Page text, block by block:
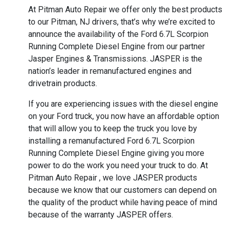
At Pitman Auto Repair we offer only the best products
to our Pitman, NJ drivers, that’s why we’re excited to
announce the availability of the Ford 6.7L Scorpion
Running Complete Diesel Engine from our partner
Jasper Engines & Transmissions. JASPER is the
nation’s leader in remanufactured engines and
drivetrain products.
If you are experiencing issues with the diesel engine
on your Ford truck, you now have an affordable option
that will allow you to keep the truck you love by
installing a remanufactured Ford 6.7L Scorpion
Running Complete Diesel Engine giving you more
power to do the work you need your truck to do. At
Pitman Auto Repair , we love JASPER products
because we know that our customers can depend on
the quality of the product while having peace of mind
because of the warranty JASPER offers.